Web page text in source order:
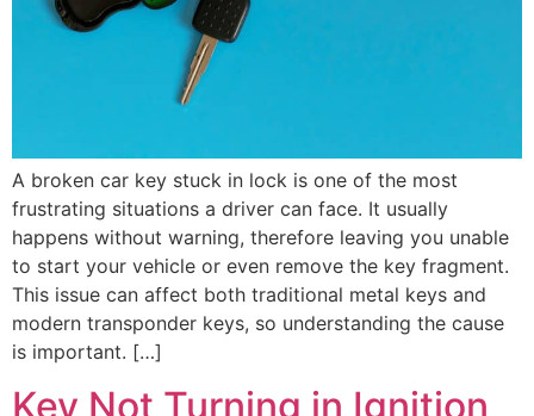
A broken car key stuck in lock is one of the most
frustrating situations a driver can face. It usually
happens without warning, therefore leaving you unable
to start your vehicle or even remove the key fragment.
This issue can affect both traditional metal keys and
modern transponder keys, so understanding the cause
is important. […]
Key Not Turning in Ignition